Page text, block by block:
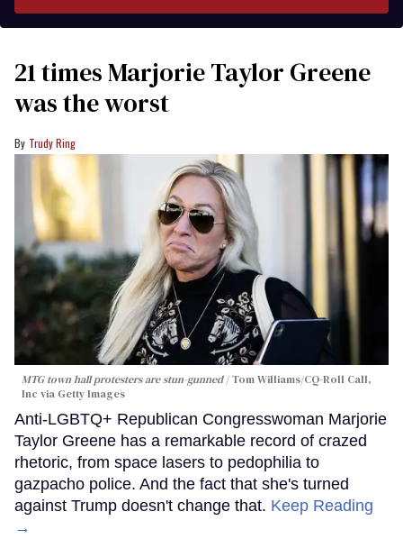
21 times Marjorie Taylor Greene
was the worst
Trudy Ring
MTG town hall protesters are stun-gunned Tom Williams/CQ-Roll Call,
Inc via Getty Images
Anti-LGBTQ+ Republican Congresswoman Marjorie
Taylor Greene has a remarkable record of crazed
rhetoric, from space lasers to pedophilia to
gazpacho police. And the fact that she's turned
against Trump doesn't change that. Keep Reading
→